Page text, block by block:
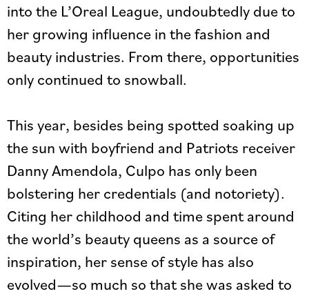
into the L’Oreal League, undoubtedly due to
her growing influence in the fashion and
beauty industries. From there, opportunities
only continued to snowball.
This year, besides being spotted soaking up
the sun with boyfriend and Patriots receiver
Danny Amendola, Culpo has only been
bolstering her credentials (and notoriety).
Citing her childhood and time spent around
the world’s beauty queens as a source of
inspiration, her sense of style has also
evolved—so much so that she was asked to